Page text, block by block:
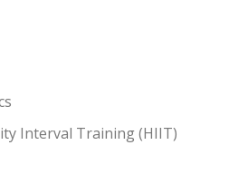
Interval Training (HIIT)